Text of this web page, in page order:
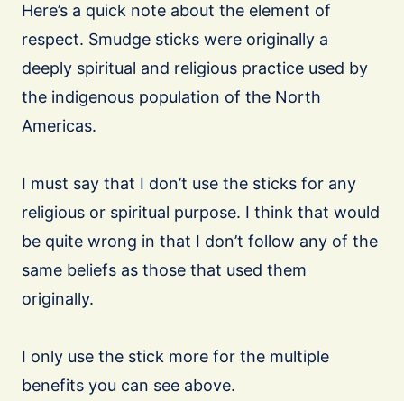
Here’s a quick note about the element of
respect. Smudge sticks were originally a
deeply spiritual and religious practice used by
the indigenous population of the North
Americas.
I must say that I don’t use the sticks for any
religious or spiritual purpose. I think that would
be quite wrong in that I don’t follow any of the
same beliefs as those that used them
originally.
I only use the stick more for the multiple
benefits you can see above.